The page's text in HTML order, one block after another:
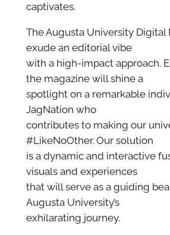
captivates.
The Augusta University Digital
exude an editorial vibe
with a high-impact approach.
the magazine will shine a
spotlight on a remarkable
JagNation who
contributes to making our
#LikeNoOther. Our solution
is a dynamic and interactive
visuals and experiences
that will serve as a guiding
Augusta University’s
exhilarating journey.